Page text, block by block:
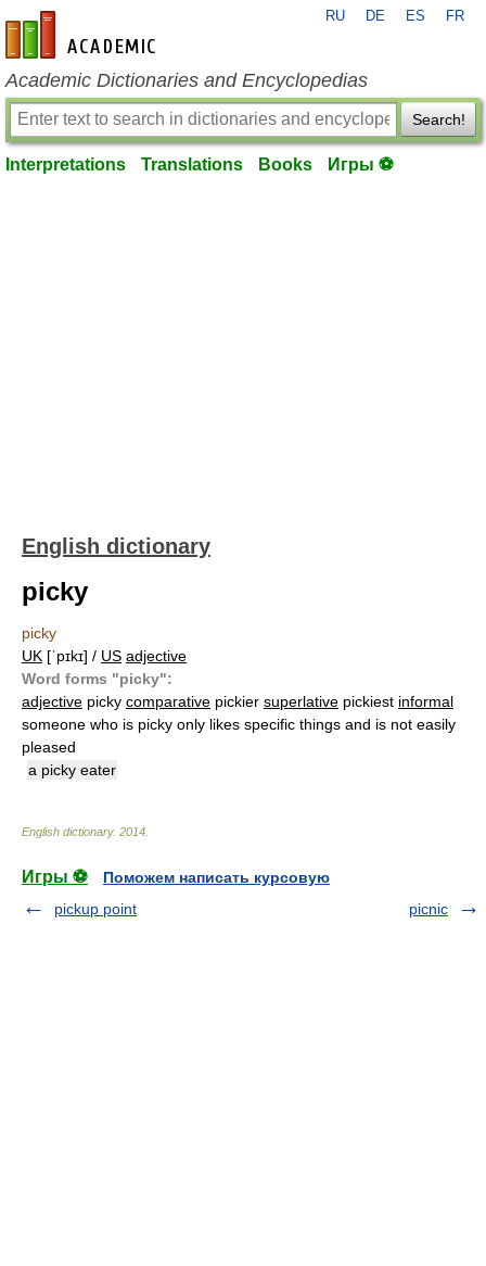
en-academic.com
RU DE ES FR
Academic Dictionaries and Encyclopedias
Search!
Interpretations Translations Books Игры ⚽
English dictionary
picky
picky
UK [ˈpɪkɪ] / US adjective
Word forms "picky":
adjective picky comparative pickier superlative pickiest informal
someone who is picky only likes specific things and is not easily
pleased
a picky eater
English dictionary. 2014
Игры ⚽
Поможем написать курсовую
pickup point
picnic